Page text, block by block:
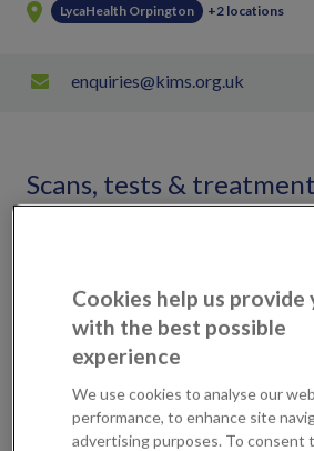
LycaHealth Orpington +2 locations
enquiries@kims.org.uk
Scans, tests &
General plastic and reconstructive
Labiaplasty
Minimal invasion Facial surgery
Perineal reconstruction
Skin cancer surgery
Cookies help us provide
with the best possible
experience
We use cookies to analyse our
performance, to enhance site
advertising purposes. To consent